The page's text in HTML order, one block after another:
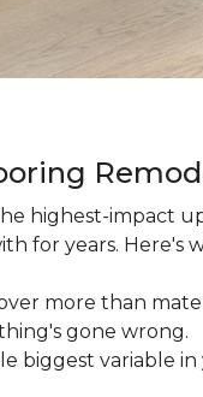
highest-impact
for years.
more than
gone wrong.
biggest variable